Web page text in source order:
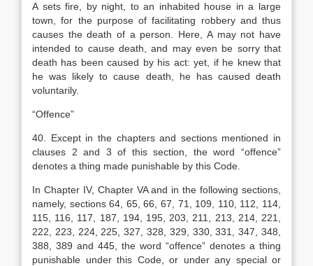
A sets fire, by night, to an inhabited house in a large
town, for the purpose of facilitating robbery and thus
causes the death of a person. Here, A may not have
intended to cause death, and may even be sorry that
death has been caused by his act: yet, if he knew that
he was likely to cause death, he has caused death
voluntarily.
“Offence”
40. Except in the chapters and sections mentioned in
clauses 2 and 3 of this section, the word “offence”
denotes a thing made punishable by this Code.
In Chapter IV, Chapter VA and in the following sections,
namely, sections 64, 65, 66, 67, 71, 109, 110, 112, 114,
115, 116, 117, 187, 194, 195, 203, 211, 213, 214, 221,
222, 223, 224, 225, 327, 328, 329, 330, 331, 347, 348,
388, 389 and 445, the word “offence” denotes a thing
punishable under this Code, or under any special or